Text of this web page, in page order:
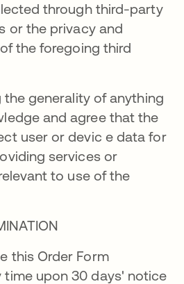
through third-party
or the privacy and
the foregoing third
generality of anything
and agree that the
user or devic e data for
services or
to use of the
this Order Form
time upon 30 days' notice